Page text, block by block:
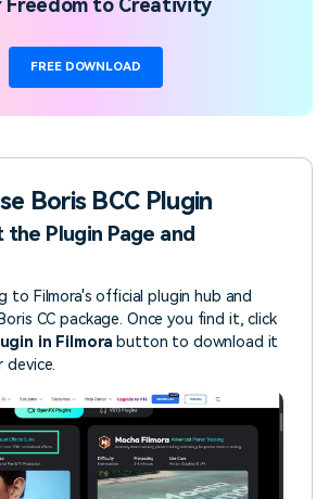
Freedom to Creativity
FREE DOWNLOAD
Boris BCC Plugin
Plugin Page and
to Filmora's official plugin hub and
CC package. Once you find it, click
in Filmora button to download it
device.